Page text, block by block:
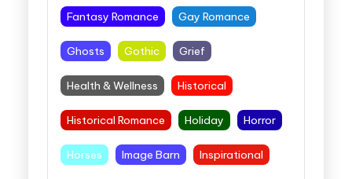
Fantasy Romance Gay Romance
Ghosts Gothic Grief
Health & Wellness Historical
Historical Romance Holiday Horror
Horses Image Barn Inspirational